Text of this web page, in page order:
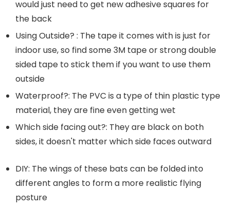
would just need to get new adhesive squares for
the back
Using Outside? : The tape it comes with is just for
indoor use, so find some 3M tape or strong double
sided tape to stick them if you want to use them
outside
Waterproof?: The PVC is a type of thin plastic type
material, they are fine even getting wet
Which side facing out?: They are black on both
sides, it doesn't matter which side faces outward
DIY: The wings of these bats can be folded into
different angles to form a more realistic flying
posture